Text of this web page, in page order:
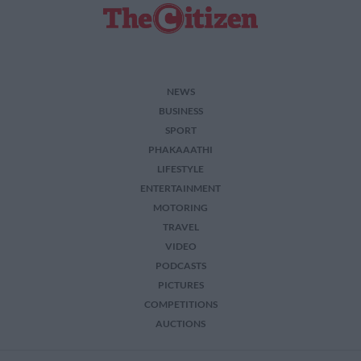
NEWS
BUSINESS
SPORT
PHAKAAATHI
LIFESTYLE
ENTERTAINMENT
MOTORING
TRAVEL
VIDEO
PODCASTS
PICTURES
COMPETITIONS
AUCTIONS